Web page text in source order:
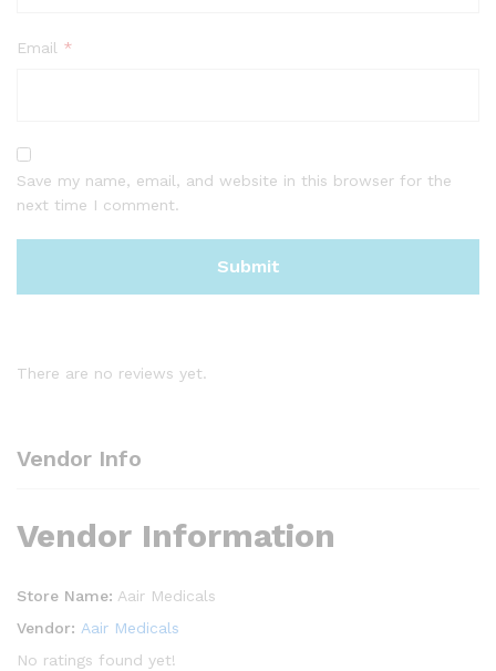
Email *
Save my name, email, and website in this browser for the
next time I comment.
There are no reviews yet.
Vendor Info
Vendor Information
Store Name: Aair Medicals
Vendor: Aair Medicals
No ratings found yet!